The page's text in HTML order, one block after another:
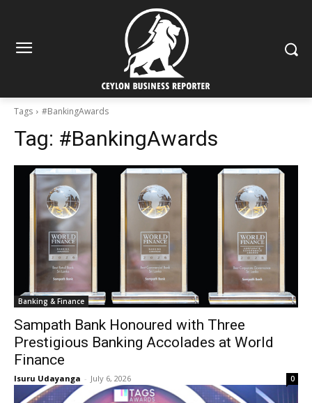
Tags #BankingAwards
Tag: #BankingAwards
Banking & Finance
Sampath Bank Honoured with Three
Prestigious Banking Accolades at World
Finance
Isuru Udayanga - July 6, 2026 0